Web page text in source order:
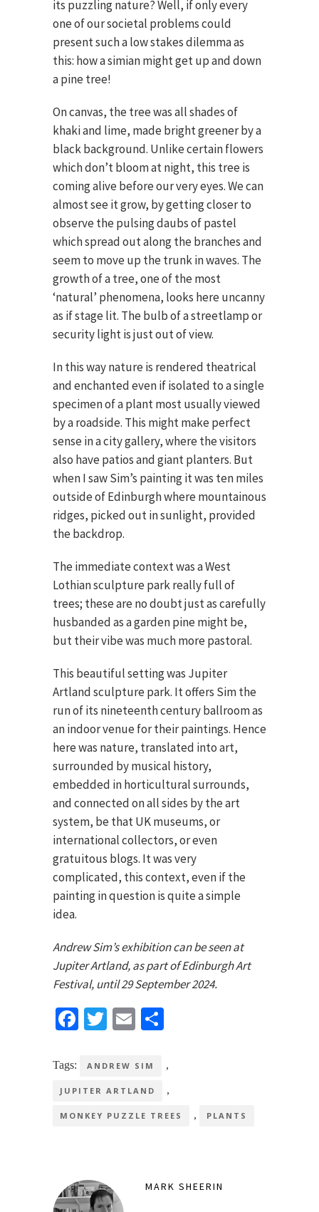
its puzzling nature? Well, if only every
one of our societal problems could
present such a low stakes dilemma as
this: how a simian might get up and down
a pine tree!
On canvas, the tree was all shades of
khaki and lime, made bright greener by a
black background. Unlike certain flowers
which don’t bloom at night, this tree is
coming alive before our very eyes. We can
almost see it grow, by getting closer to
observe the pulsing daubs of pastel
which spread out along the branches and
seem to move up the trunk in waves. The
growth of a tree, one of the most
‘natural’ phenomena, looks here uncanny
as if stage lit. The bulb of a streetlamp or
security light is just out of view.
In this way nature is rendered theatrical
and enchanted even if isolated to a single
specimen of a plant most usually viewed
by a roadside. This might make perfect
sense in a city gallery, where the visitors
also have patios and giant planters. But
when I saw Sim’s painting it was ten miles
outside of Edinburgh where mountainous
ridges, picked out in sunlight, provided
the backdrop.
The immediate context was a West
Lothian sculpture park really full of
trees; these are no doubt just as carefully
husbanded as a garden pine might be,
but their vibe was much more pastoral.
This beautiful setting was Jupiter
Artland sculpture park. It offers Sim the
run of its nineteenth century ballroom as
an indoor venue for their paintings. Hence
here was nature, translated into art,
surrounded by musical history,
embedded in horticultural surrounds,
and connected on all sides by the art
system, be that UK museums, or
international collectors, or even
gratuitous blogs. It was very
complicated, this context, even if the
painting in question is quite a simple
idea.
Andrew Sim’s exhibition can be seen at
Jupiter Artland, as part of Edinburgh Art
Festival, until 29 September 2024.
Facebook
TwitterEmail
Tags: ANDREW SIM ,
JUPITER ARTLAND ,
MONKEY PUZZLE TREES , PLANTS
MARK SHEERIN